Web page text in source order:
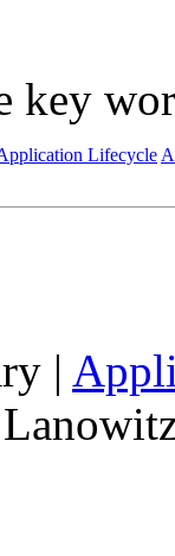
key
Lifecycle
|